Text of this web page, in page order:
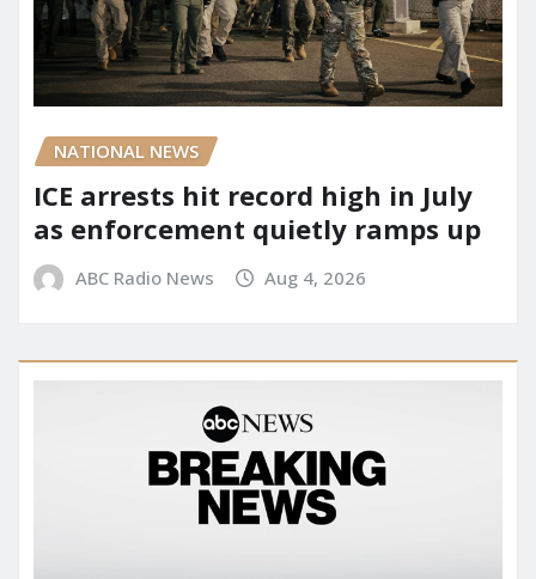
NATIONAL NEWS
ICE arrests hit record high in July
as enforcement quietly ramps up
ABC Radio News Aug 4, 2026